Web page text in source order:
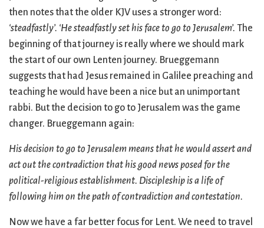
then notes that the older KJV uses a stronger word:
‘steadfastly’. ‘He steadfastly set his face to go to Jerusalem’. The
beginning of that journey is really where we should mark
the start of our own Lenten journey. Brueggemann
suggests that had Jesus remained in Galilee preaching and
teaching he would have been a nice but an unimportant
rabbi. But the decision to go to Jerusalem was the game
changer. Brueggemann again:
His decision to go to Jerusalem means that he would assert and
act out the contradiction that his good news posed for the
political-religious establishment. Discipleship is a life of
following him on the path of contradiction and contestation.
Now we have a far better focus for Lent. We need to travel